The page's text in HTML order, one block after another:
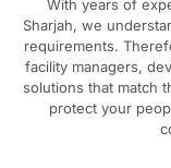
With years of
Sharjah, we
requirements.
facility managers,
solutions that match
protect your